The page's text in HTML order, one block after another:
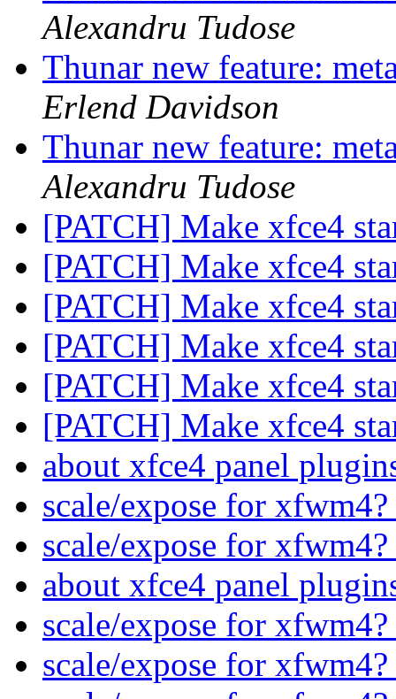
Alexandru Tudose
Thunar new feature:
Erlend Davidson
Thunar new feature:
Alexandru Tudose
[PATCH] Make xfce4
[PATCH] Make xfce4
[PATCH] Make xfce4
[PATCH] Make xfce4
[PATCH] Make xfce4
[PATCH] Make xfce4
about xfce4 panel
scale/expose for xfwm4?
scale/expose for xfwm4?
about xfce4 panel
scale/expose for xfwm4?
scale/expose for xfwm4?